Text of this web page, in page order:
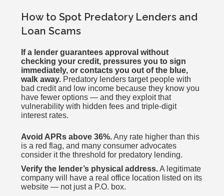
How to Spot Predatory Lenders and
Loan Scams
If a lender guarantees approval without
checking your credit, pressures you to sign
immediately, or contacts you out of the blue,
walk away. Predatory lenders target people with
bad credit and low income because they know you
have fewer options — and they exploit that
vulnerability with hidden fees and triple-digit
interest rates.
Avoid APRs above 36%.Any rate higher than this
is a red flag, and many consumer advocates
consider it the threshold for predatory lending.
Verify the lender’s physical address.A legitimate
company will have a real office location listed on its
website — not just a P.O. box.